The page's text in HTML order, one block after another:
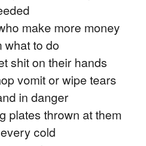
make more money
what to do
shit on their hands
vomit or wipe tears
in danger
plates thrown at them
cold